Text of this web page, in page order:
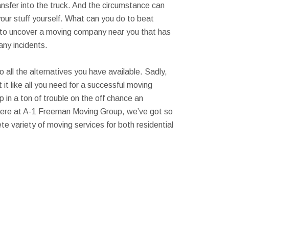
into the truck. And the circumstance can
stuff yourself. What can you do to beat
uncover a moving company near you that has
incidents.
all the alternatives you have available. Sadly,
like all you need for a successful moving
in a ton of trouble on the off chance an
at A-1 Freeman Moving Group, we’ve got so
variety of moving services for both residential